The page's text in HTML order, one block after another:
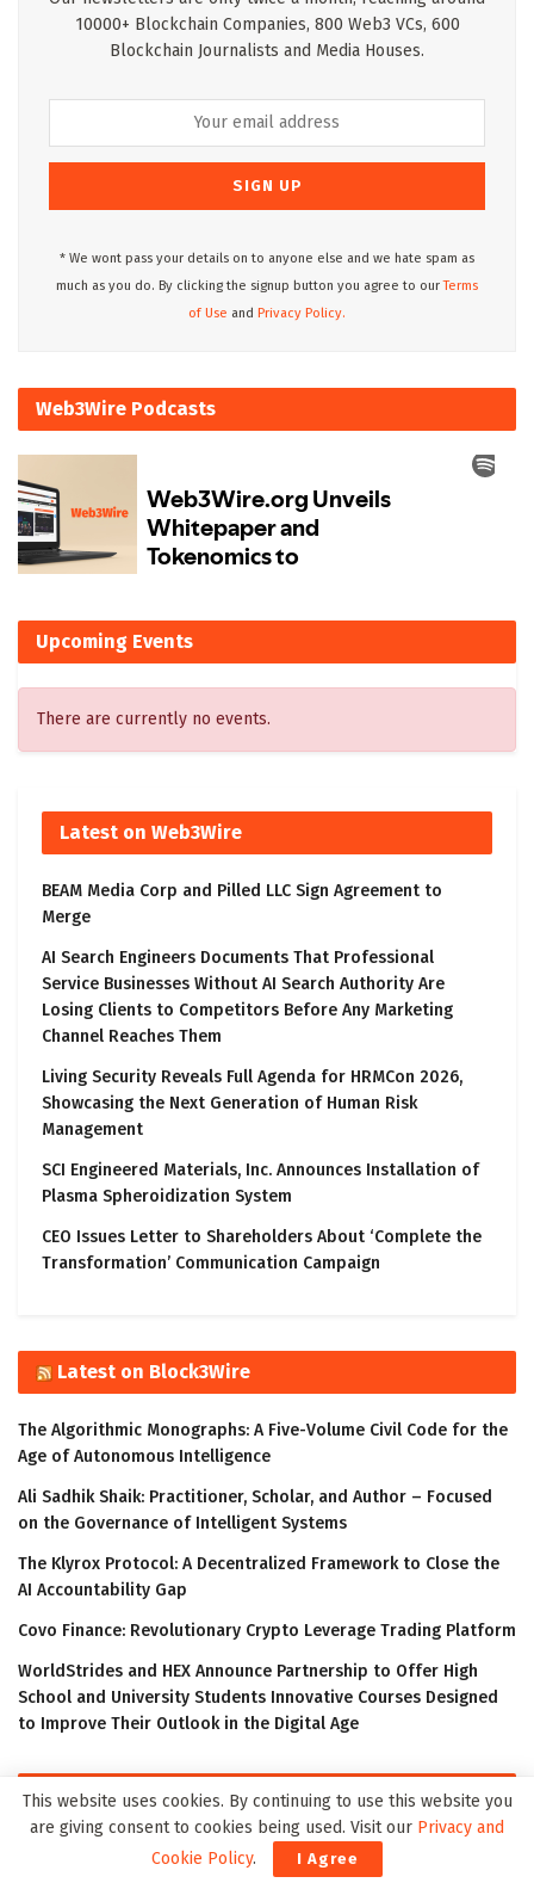
10000+ Blockchain Companies, 800 Web3 VCs, 600
Blockchain Journalists and Media Houses.
* We wont pass your details on to anyone else and we hate spam as
much as you do. By clicking the signup button you agree to ourTerms
of Use and Privacy Policy.
Web3Wire Podcasts
Upcoming Events
There are currently no events.
Latest on Web3Wire
BEAM Media Corp and Pilled LLC Sign Agreement to
Merge
AI Search Engineers Documents That Professional
Service Businesses Without AI Search Authority Are
Losing Clients to Competitors Before Any Marketing
Channel Reaches Them
Living Security Reveals Full Agenda for HRMCon 2026,
Showcasing the Next Generation of Human Risk
Management
SCI Engineered Materials, Inc. Announces Installation of
Plasma Spheroidization System
CEO Issues Letter to Shareholders About ‘Complete the
Transformation’ Communication Campaign
Latest on Block3Wire
The Algorithmic Monographs: A Five-Volume Civil Code for the
Age of Autonomous Intelligence
Ali Sadhik Shaik: Practitioner, Scholar, and Author – Focused
on the Governance of Intelligent Systems
The Klyrox Protocol: A Decentralized Framework to Close the
AI Accountability Gap
Covo Finance: Revolutionary Crypto Leverage Trading Platform
WorldStrides and HEX Announce Partnership to Offer High
School and University Students Innovative Courses Designed
to Improve Their Outlook in the Digital Age
Latest on Meta3Wire
The Algorithmic Monographs: A Five-Volume Civil Code for the
This website uses cookies. By continuing to use this website you
are giving consent to cookies being used. Visit our Privacy and
Cookie Policy. I Agree